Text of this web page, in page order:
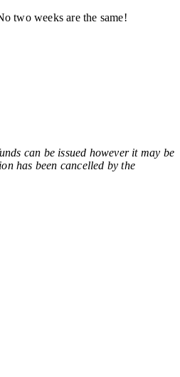
two weeks are the same!
can be issued however it may be
has been cancelled by the